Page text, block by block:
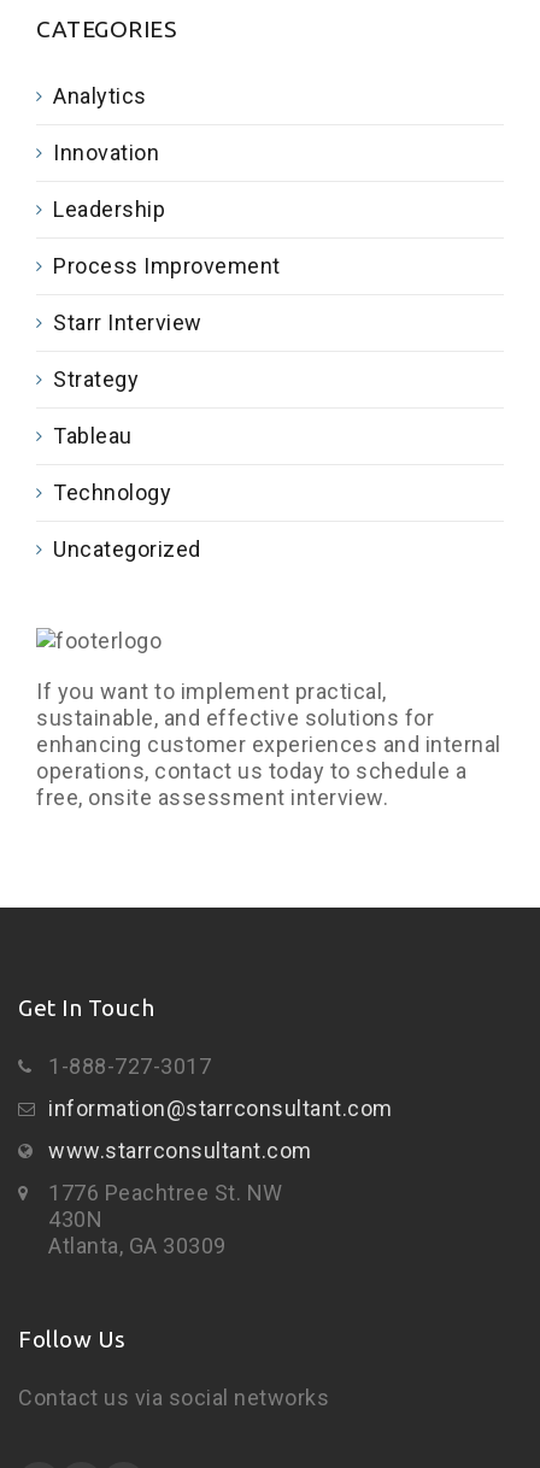
CATEGORIES
Analytics
Innovation
Leadership
Process Improvement
Starr Interview
Strategy
Tableau
Technology
Uncategorized
If you want to implement practical,
sustainable, and effective solutions for
enhancing customer experiences and internal
operations, contact us today to schedule a
free, onsite assessment interview.
Get In Touch
1-888-727-3017
information@starrconsultant.com
www.starrconsultant.com
1776 Peachtree St. NW
430N
Atlanta, GA 30309
Follow Us
Contact us via social networks